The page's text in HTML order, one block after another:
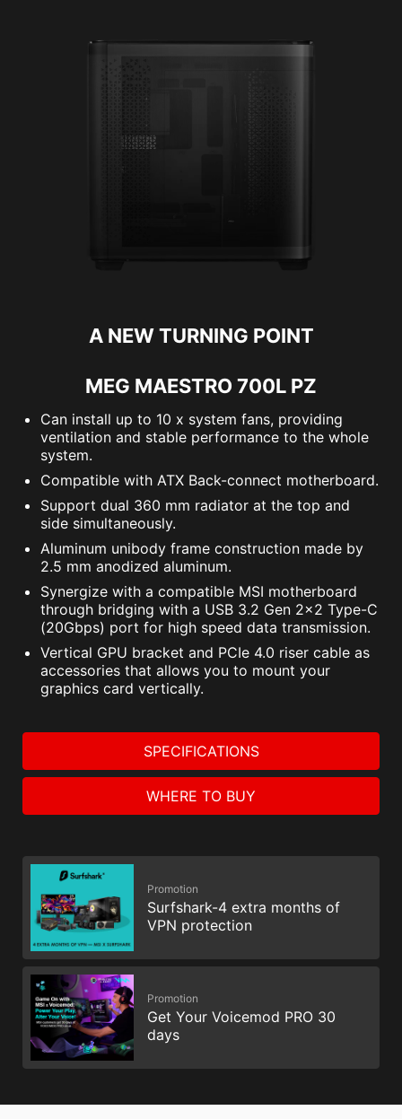
A NEW TURNING POINT
MEG MAESTRO 700L PZ
Can install up to 10 x system fans, providing
ventilation and stable performance to the whole
system.
Compatible with ATX Back-connect motherboard.
Support dual 360 mm radiator at the top and
side simultaneously.
Aluminum unibody frame construction made by
2.5 mm anodized aluminum.
Synergize with a compatible MSI motherboard
through bridging with a USB 3.2 Gen 2x2 Type-C
(20Gbps) port for high speed data transmission.
Vertical GPU bracket and PCIe 4.0 riser cable as
accessories that allows you to mount your
graphics card vertically.
SPECIFICATIONS
WHERE TO BUY
Promotion
Surfshark-4 extra months of
VPN protection
Promotion
Get Your Voicemod PRO 30
days